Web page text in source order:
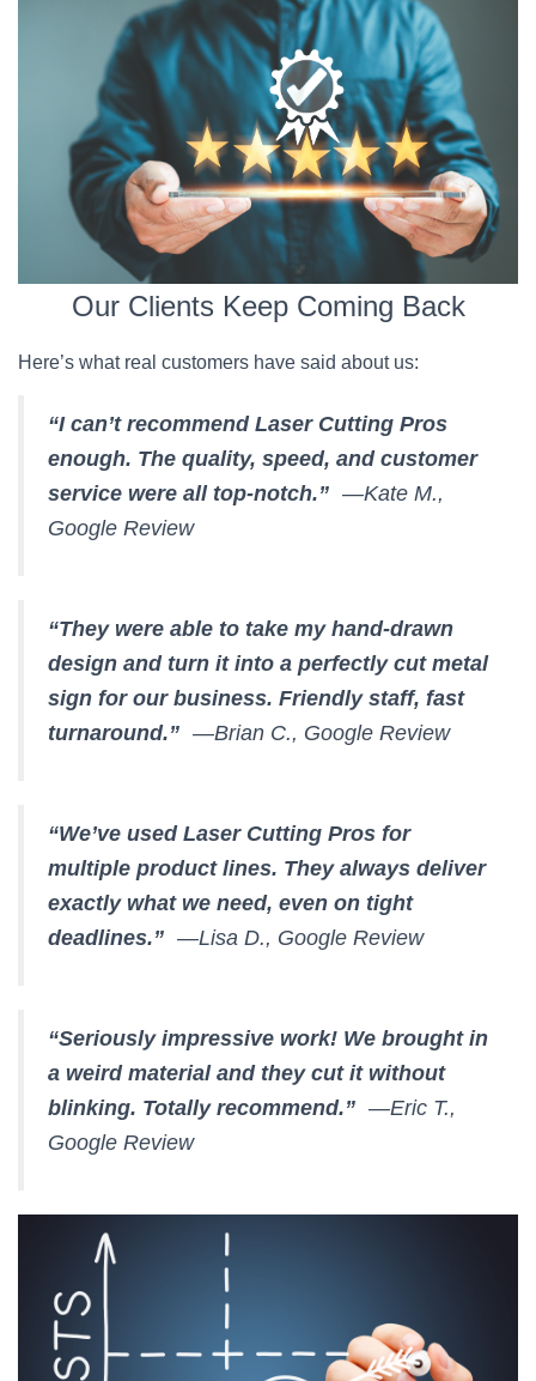
Our Clients Keep Coming Back
Here’s what real customers have said about us:
“I can’t recommend Laser Cutting Pros
enough. The quality, speed, and customer
service were all top-notch.” —Kate M.,
Google Review
“They were able to take my hand-drawn
design and turn it into a perfectly cut metal
sign for our business. Friendly staff, fast
turnaround.” —Brian C., Google Review
“We’ve used Laser Cutting Pros for
multiple product lines. They always deliver
exactly what we need, even on tight
deadlines.” —Lisa D., Google Review
“Seriously impressive work! We brought in
a weird material and they cut it without
blinking. Totally recommend.” —Eric T.,
Google Review